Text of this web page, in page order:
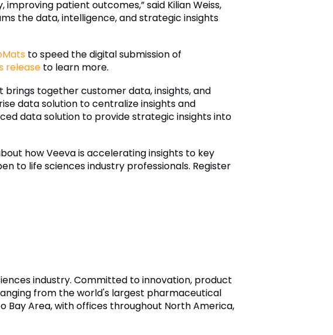
patient outcomes,” said Kilian Weiss,
the data, intelligence, and strategic insights
to speed the digital submission of
releaseto learn more.
brings together customer data, insights, and
data solution to centralize insights and
data solution to provide strategic insights into
how Veeva is accelerating insights to key
to life sciences industry professionals. Register
industry. Committed to innovation, product
from the world's largest pharmaceutical
Bay Area, with offices throughout North America,